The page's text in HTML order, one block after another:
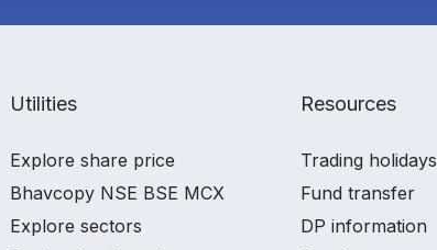
Utilities
Explore share price
Bhavcopy NSE BSE MCX
Explore sectors
Resources
Trading holidays
Fund transfer
DP information